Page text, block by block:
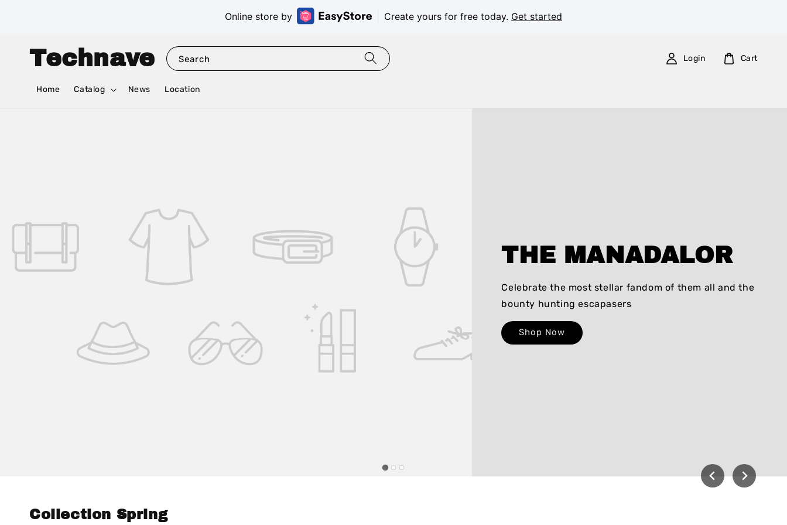
Online store by Create yours for free today. Get started
Technave Search
Home Catalog News Location
Login Cart
THE MANADALOR
Celebrate the most stellar fandom of them all and the
bounty hunting escapasers
Shop Now
Collection Spring